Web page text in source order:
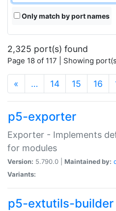
Only match by port names
2,325 port(s) found
Page 18 of 117 | Showing
« … 14 15 16
p5-exporter
Exporter - Implements
for modules
Version: 5.790.0 | Maintained by:
Variants:
p5-extutils-builder